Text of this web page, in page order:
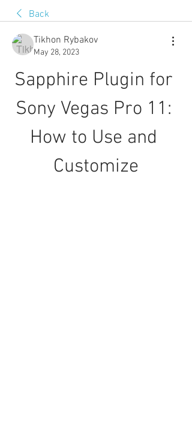
Back
Tikhon Rybakov
May 28, 2023
Sapphire Plugin for
Sony Vegas Pro 11:
How to Use and
Customize